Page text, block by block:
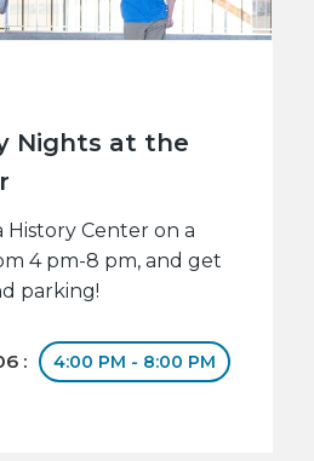
Nights at the
History Center on a
4 pm-8 pm, and get
parking!
: 4:00 PM - 8:00 PM